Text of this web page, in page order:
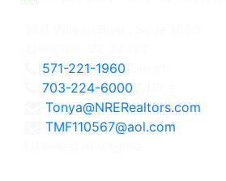
571-221-1960
703-224-6000
Tonya@NRERealtors.com
TMF110567@aol.com